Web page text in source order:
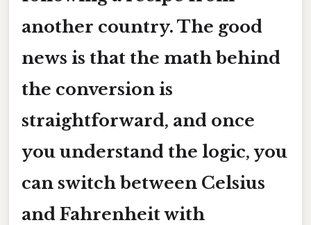
another country. The good
news is that the math behind
the conversion is
straightforward, and once
you understand the logic, you
can switch between Celsius
and Fahrenheit with